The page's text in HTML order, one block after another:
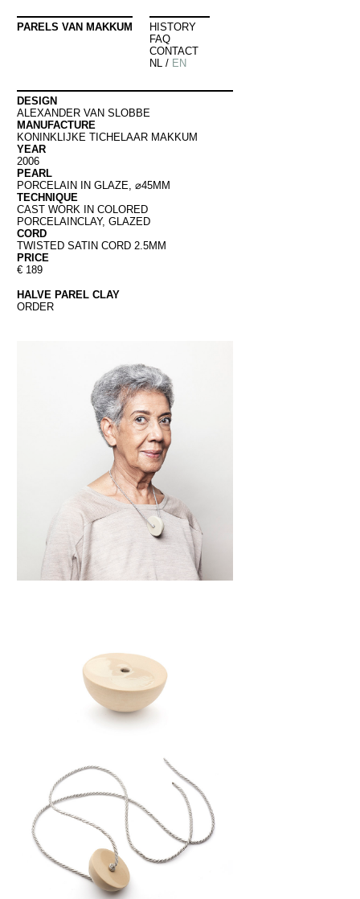
PARELS VAN MAKKUM
HISTORY
FAQ
CONTACT
NL/ EN
DESIGN
ALEXANDER VAN SLOBBE
MANUFACTURE
KONINKLIJKE TICHELAAR MAKKUM
YEAR
2006
PEARL
PORCELAIN IN GLAZE, ⌀45MM
TECHNIQUE
CAST WORK IN COLORED
PORCELAINCLAY, GLAZED
CORD
TWISTED SATIN CORD 2.5MM
PRICE
€ 189
HALVE PAREL CLAY
ORDER